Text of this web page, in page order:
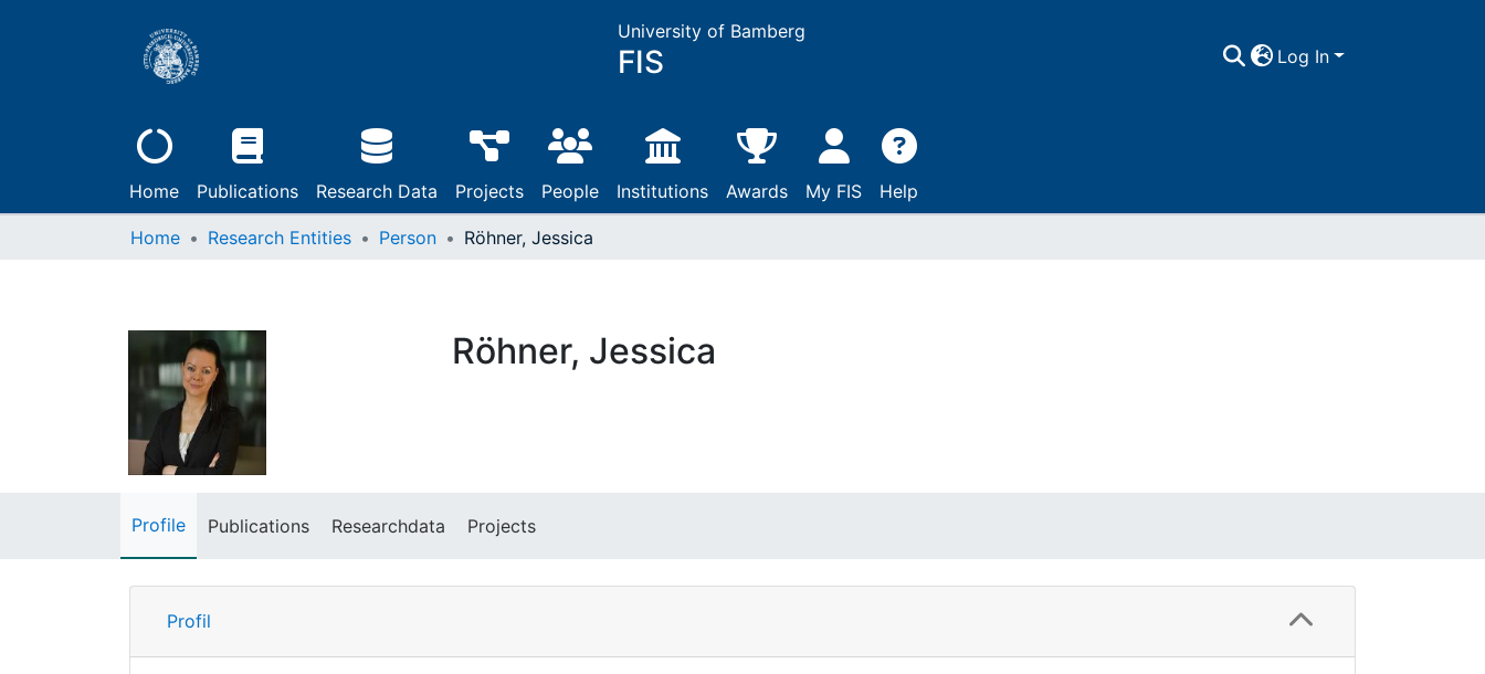
University of Bamberg
FIS Log In
Home Publications Research Data Projects People Institutions Awards My FIS Help
Home Research Entities Person Röhner, Jessica
Röhner, Jessica
Profile Publications Researchdata Projects
Profil